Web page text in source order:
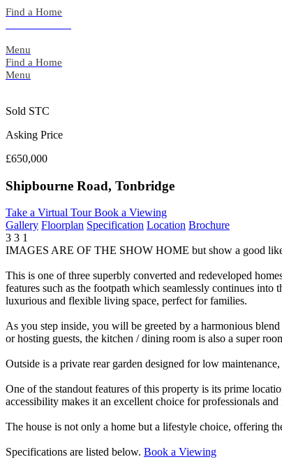
Skip
Find a Home
Menu
Find a Home
Menu
Sold STC
Asking Price
£650,000
Shipbourne Road, Tonbridge
Take a Virtual TourBook a Viewing
Gallery Floorplan Specification Location Brochure
3 3 1
IMAGES ARE OF THE SHOW HOME but show a good
This is one of three superbly converted and redeveloped
features such as the footpath which seamlessly continues
luxurious and flexible living space, perfect for families.
As you step inside, you will be greeted by a harmonious
or hosting guests, the kitchen / dining room is also a super
Outside is a private rear garden designed for low
One of the standout features of this property is its prime
accessibility makes it an excellent choice for professionals
The house is not only a home but a lifestyle choice, offering
Specifications are listed below. Book a Viewing